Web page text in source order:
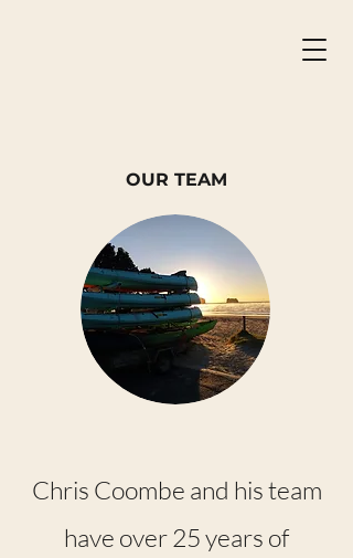
OUR TEAM
Chris Coombe and his team
have over 25 years of